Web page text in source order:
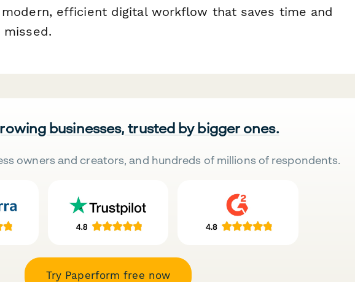
efficient digital workflow that saves time and
missed.
businesses, trusted by bigger ones.
owners and creators, and hundreds of millions of respondents.
Try Paperform free now